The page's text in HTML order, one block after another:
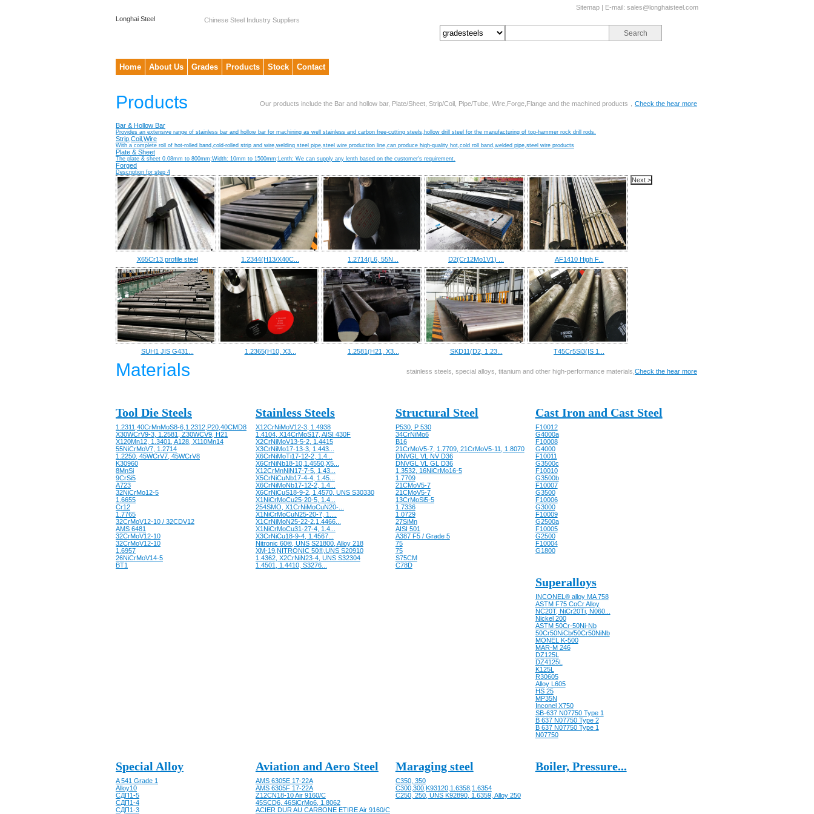
Sitemap | E-mail: sales@longhaisteel.com
Longhai Steel
Chinese Steel Industry Suppliers
Home About Us Grades Products Stock Contact
Products Our products include the Bar and hollow bar, Plate/Sheet, Strip/Coil, Pipe/Tube, Wire,Forge,Flange and the machined products， Check the hear more
Bar & Hollow Bar
Provides an extensive range of stainless bar and hollow bar for machining as well stainless and carbon free-cutting steels,hollow drill steel for the manufacturing of top-hammer rock drill rods.
Strip,Coil,Wire
With a complete roll of hot-rolled band,cold-rolled strip and wire,welding steel pipe,steel wire production line,can produce high-quality hot,cold roll band,welded pipe,steel wire products
Plate & Sheet
The plate & sheet 0.08mm to 800mm;Width: 10mm to 1500mm;Lenth: We can supply any lenth based on the customer's requirement.
Forged
Description for step 4
X65Cr13 profile steel 1.2344(H13/X40C... 1.2714(L6, 55N... D2(Cr12Mo1V1) ... AF1410 High F...
SUH1 JIS G431... 1.2365(H10, X3... 1.2581(H21, X3... SKD11(D2, 1.23... T45Cr5Si3(IS 1...
Materials stainless steels, special alloys, titanium and other high-performance materials, Check the hear more
Tool Die Steels
1.2311,40CrMnMoS8-6,1.2312,P20,40CMD8
X30WCrV9-3, 1.2581, Z30WCV9, H21
X120Mn12, 1.3401, A128, X110Mn14
55NiCrMoV7, 1.2714
1.2250, 45WCrV7, 45WCrV8
K30960
8MnSi
9CrSi5
A723
32NiCrMo12-5
1.6655
Cr12
1.7765
32CrMoV12-10 / 32CDV12
AMS 6481
32CrMoV12-10
32CrMoV12-10
1.6957
26NiCrMoV14-5
BT1
Stainless Steels
X12CrNiMoV12-3, 1.4938
1.4104, X14CrMoS17, AISI 430F
X2CrNiMoV13-5-2, 1.4415
X3CrNiMo17-13-3, 1.443...
X6CrNiMoTi17-12-2, 1.4...
X6CrNiNb18-10,1.4550,X5...
X12CrMnNiN17-7-5, 1.43...
X5CrNiCuNb17-4-4, 1.45...
X6CrNiMoNb17-12-2, 1.4...
X6CrNiCuS18-9-2, 1.4570, UNS S30330
X1NiCrMoCu25-20-5, 1.4...
254SMO, X1CrNiMoCuN20-...
X1NiCrMoCuN25-20-7, 1....
X1CrNiMoN25-22-2,1.4466...
X1NiCrMoCu31-27-4, 1.4...
X3CrNiCu18-9-4, 1.4567...
Nitronic 60®, UNS S21800, Alloy 218
XM-19,NITRONIC 50®,UNS S20910
1.4362, X2CrNiN23-4, UNS S32304
1.4501, 1.4410, S3276...
Structural Steel
P530, P 530
34CrNiMo6
B16
21CrMoV5-7, 1.7709, 21CrMoV5-11, 1.8070
DNVGL VL NV D36
DNVGL VL GL D36
1.3532, 16NiCrMo16-5
1.7709
21CMoV5-7
21CMoV5-7
13CrMoSi5-5
1.7336
1.0729
27SiMn
AISI 501
A387 F5 / Grade 5
75
75
S75CM
C78D
Cast Iron and Cast Steel
F10012
G4000a
F10008
G4000
F10011
G3500c
F10010
G3500b
F10007
G3500
F10006
G3000
F10009
G2500a
F10005
G2500
F10004
G1800
Superalloys
INCONEL® alloy MA 758
ASTM F75 CoCr Alloy
NC20T, NiCr20Ti, N060...
Nickel 200
ASTM 50Cr-50Ni-Nb
50Cr50NiCb/50Cr50NiNb
MONEL K-500
MAR-M 246
DZ125L
DZ4125L
K125L
R30605
Alloy L605
HS 25
MP35N
Inconel X750
SB-637 N07750 Type 1
B 637 N07750 Type 2
B 637 N07750 Type 1
N07750
Special Alloy
A 541 Grade 1
Alloy10
CДП1-5
CДП1-4
CДП1-3
Aviation and Aero Steel
AMS 6305E 17-22A
AMS 6305F 17-22A
Z12CN18-10 Air 9160/C
45SCD6, 46SiCrMo6, 1.8062
ACIER DUR AU CARBONE ETIRE Air 9160/C
Maraging steel
C350, 350
C300,300,K93120,1.6358,1.6354
C250, 250, UNS K92890, 1.6359, Alloy 250
Boiler, Pressure...